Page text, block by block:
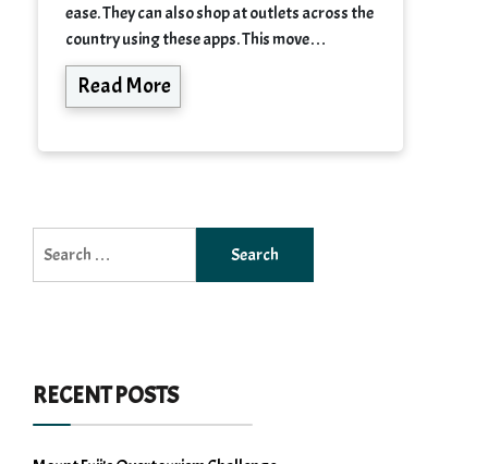
ease. They can also shop at outlets across the
country using these apps. This move…
Read More
for:
RECENT POSTS